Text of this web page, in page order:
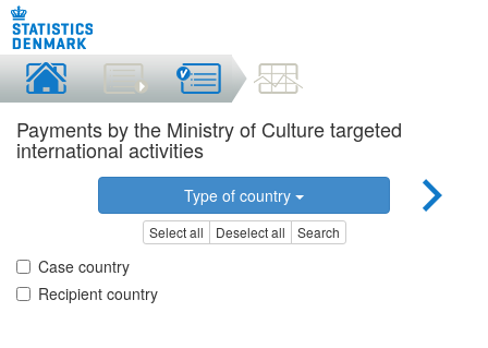
Payments by the Ministry of Culture targeted
international activities
Type of country
Select all Deselect all Search
Case country
Recipient country